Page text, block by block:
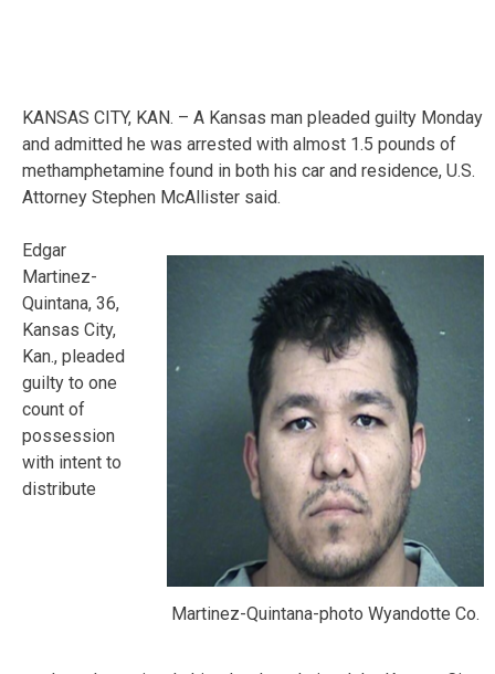
KANSAS CITY, KAN. – A Kansas man pleaded guilty Monday
and admitted he was arrested with almost 1.5 pounds of
methamphetamine found in both his car and residence, U.S.
Attorney Stephen McAllister said.
Martinez-Quintana-photo Wyandotte Co.
Edgar
Martinez-
Quintana, 36,
Kansas City,
Kan., pleaded
guilty to one
count of
possession
with intent to
distribute